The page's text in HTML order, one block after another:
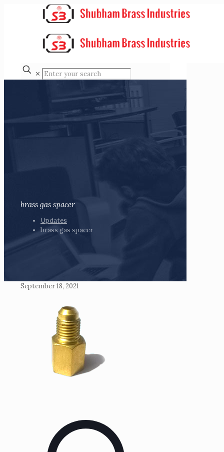
✕
brass gas spacer
Updates
brass gas spacer
September 18, 2021